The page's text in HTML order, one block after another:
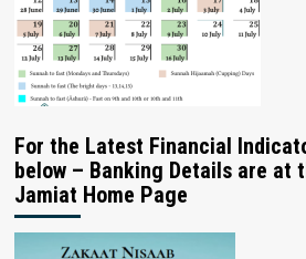
For the Latest Financial
below – Banking Details are at
Jamiat Home Page